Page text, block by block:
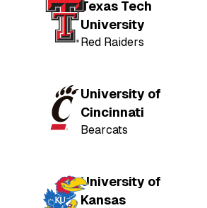
Texas Tech
University
Red Raiders
University of
Cincinnati
Bearcats
University of
Kansas